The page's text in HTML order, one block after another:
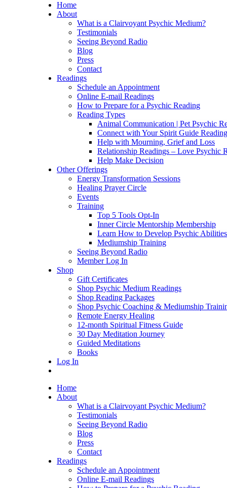
Home
About
What is a Clairvoyant Psychic Medium?
Testimonials
Seeing Beyond Radio
Blog
Press
Contact
Readings
Schedule an Appointment
Online E-mail Readings
How to Prepare for a Psychic Reading
Reading Types
Animal Communication | Pet Psychic
Connect with Your Spirit Guide
Help with Mourning, Grief and Loss
Relationship Readings – Love Psychic
Help Make Decision
Other Offerings
Energy Transformation Sessions
Healing Prayer Circle
Events
Training
Top 5 Tools Opt-In
Inner Circle Mentorship Membership
Learn How to Develop Psychic Abilities
Mediumship Training
Seeing Beyond Radio
Member Log In
Shop
Gift Certificates
Shop Psychic Medium Readings
Shop Reading Packages
Shop Psychic Coaching & Mediumship
Remote Energy Healing
12-month Spiritual Fitness Guide
30 Day Meditation Journey
Guided Meditations
Books
Log In
Home
About
What is a Clairvoyant Psychic Medium?
Testimonials
Seeing Beyond Radio
Blog
Press
Contact
Readings
Schedule an Appointment
Online E-mail Readings